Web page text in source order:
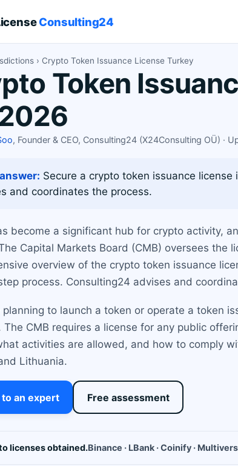
Consulting24
› Crypto Token Issuance License Turkey
Token
, Founder & CEO, Consulting24 (X24Consulting OÜ) ·
Secure a crypto token issuance
and coordinates the process.
become a significant hub for crypto activity,
Capital Markets Board (CMB) oversees the
overview of the crypto token issuance
process. Consulting24 advises and
planning to launch a token or operate a token
The CMB requires a license for any public
activities are allowed, and how to comply
Lithuania.
to an expert Free assessment
licenses obtained.Binance · LBank · Coinify ·